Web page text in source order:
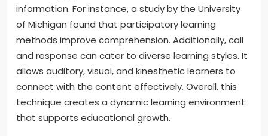
information. For instance, a study by the University
of Michigan found that participatory learning
methods improve comprehension. Additionally, call
and response can cater to diverse learning styles. It
allows auditory, visual, and kinesthetic learners to
connect with the content effectively. Overall, this
technique creates a dynamic learning environment
that supports educational growth.